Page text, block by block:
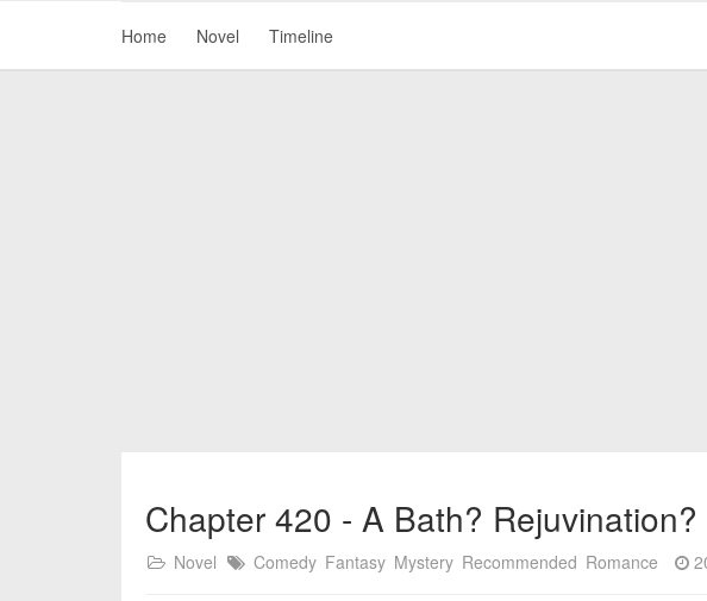
Home Novel Timeline
Chapter 420 - A Bath? Rejuvination?
Novel Comedy Fantasy Mystery Recommended Romance